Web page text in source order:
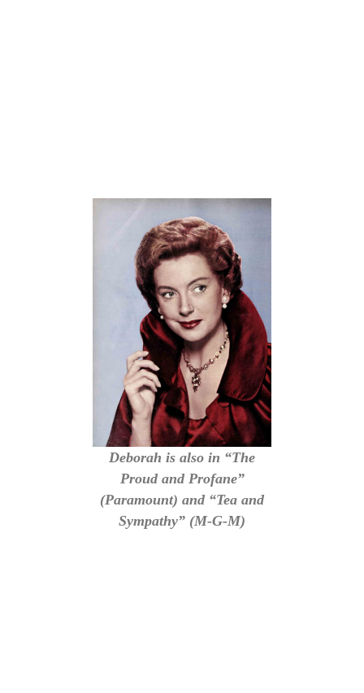
Deborah is also in “The
Proud and Profane”
(Paramount) and “Tea and
Sympathy” (M-G-M)